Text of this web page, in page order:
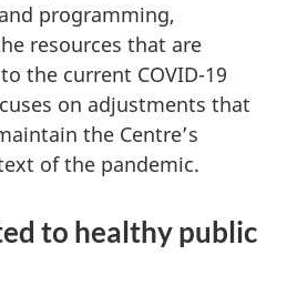
programming,
resources that are
the current COVID-19
on adjustments that
the Centre’s
of the pandemic.
to healthy public